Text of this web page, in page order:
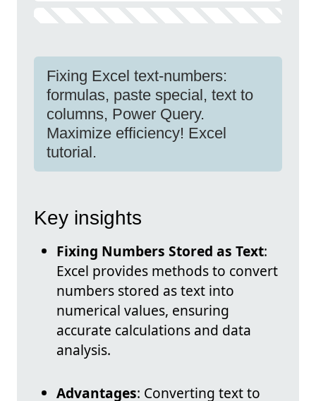
Fixing Excel text-numbers:
formulas, paste special, text to
columns, Power Query.
Maximize efficiency! Excel
tutorial.
Key insights
Fixing Numbers Stored as Text:
Excel provides methods to convert
numbers stored as text into
numerical values, ensuring
accurate calculations and data
analysis.
Advantages: Converting text to